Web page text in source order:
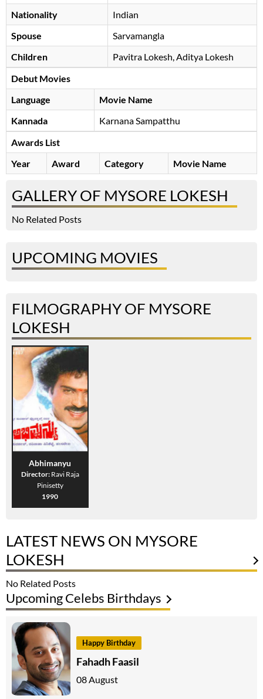
Nationality
Indian
Spouse
Sarvamangla
Children
Pavitra Lokesh, Aditya Lokesh
Debut Movies
Language
Movie Name
Kannada
Karnana Sampatthu
Awards List
Year
Award Category Movie Name
GALLERY OF MYSORE LOKESH
No Related Posts
UPCOMING MOVIES
FILMOGRAPHY OF MYSORE
LOKESH
Abhimanyu
Director: Ravi Raja
Pinisetty
1990
LATEST NEWS ON MYSORE
LOKESH
No Related Posts
Upcoming Celebs Birthdays
Happy Birthday
Fahadh Faasil
08 August